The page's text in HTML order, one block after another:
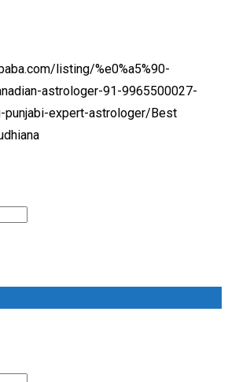
listing/%e0%a5%90-
astrologer-91-9965500027-
punjabi-expert-astrologer/ Best